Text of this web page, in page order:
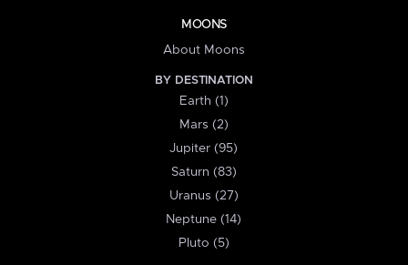
MOONS
About Moons
BY DESTINATION
Earth (1)
Mars (2)
Jupiter (95)
Saturn (83)
Uranus (27)
Neptune (14)
Pluto (5)